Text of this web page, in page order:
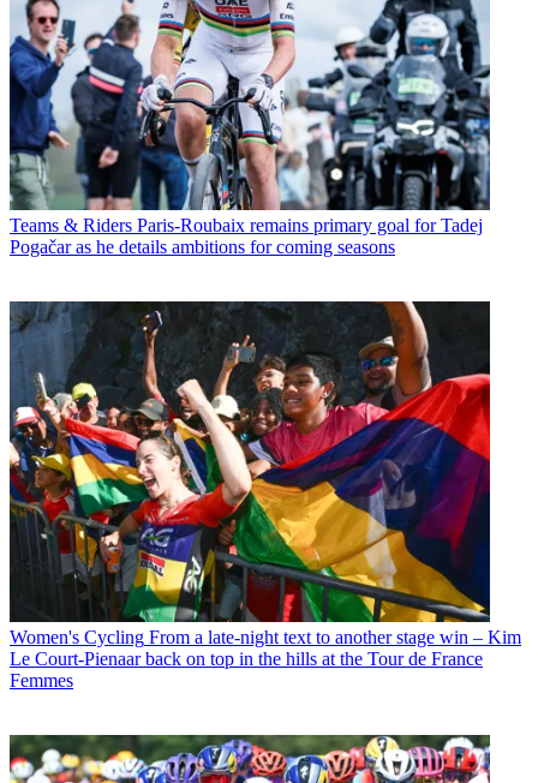
Teams & Riders Paris-Roubaix remains primary goal for Tadej
Pogačar as he details ambitions for coming seasons
Women's Cycling From a late-night text to another stage win – Kim
Le Court-Pienaar back on top in the hills at the Tour de France
Femmes